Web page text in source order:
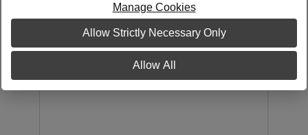
Manage Cookies
Allow Strictly Necessary Only
Allow All